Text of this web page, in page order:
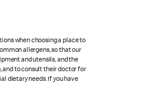
when choosing a place to
allergens, so that our
and utensils, and the
to consult their doctor for
dietary needs. If you have